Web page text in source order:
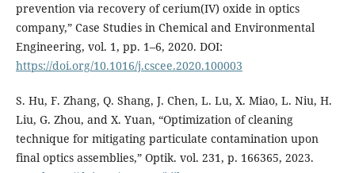
prevention via recovery of cerium(IV) oxide in optics
company,” Case Studies in Chemical and Environmental
Engineering, vol. 1, pp. 1–6, 2020. DOI:
https://doi.org/10.1016/j.cscee.2020.100003
S. Hu, F. Zhang, Q. Shang, J. Chen, L. Lu, X. Miao, L. Niu, H.
Liu, G. Zhou, and X. Yuan, “Optimization of cleaning
technique for mitigating particulate contamination upon
final optics assemblies,” Optik. vol. 231, p. 166365, 2023.